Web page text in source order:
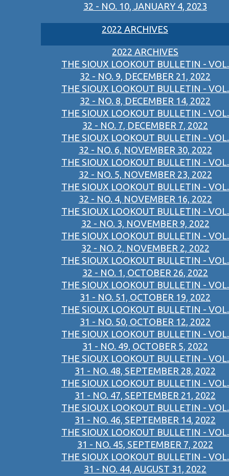
32 - NO. 10, JANUARY 4, 2023
2022 ARCHIVES
2022 ARCHIVES
THE SIOUX LOOKOUT BULLETIN - VOL.
32 - NO. 9, DECEMBER 21, 2022
THE SIOUX LOOKOUT BULLETIN - VOL.
32 - NO. 8, DECEMBER 14, 2022
THE SIOUX LOOKOUT BULLETIN - VOL.
32 - NO. 7, DECEMBER 7, 2022
THE SIOUX LOOKOUT BULLETIN - VOL.
32 - NO. 6, NOVEMBER 30, 2022
THE SIOUX LOOKOUT BULLETIN - VOL.
32 - NO. 5, NOVEMBER 23, 2022
THE SIOUX LOOKOUT BULLETIN - VOL.
32 - NO. 4, NOVEMBER 16, 2022
THE SIOUX LOOKOUT BULLETIN - VOL.
32 - NO. 3, NOVEMBER 9, 2022
THE SIOUX LOOKOUT BULLETIN - VOL.
32 - NO. 2, NOVEMBER 2, 2022
THE SIOUX LOOKOUT BULLETIN - VOL.
32 - NO. 1, OCTOBER 26, 2022
THE SIOUX LOOKOUT BULLETIN - VOL.
31 - NO. 51, OCTOBER 19, 2022
THE SIOUX LOOKOUT BULLETIN - VOL.
31 - NO. 50, OCTOBER 12, 2022
THE SIOUX LOOKOUT BULLETIN - VOL.
31 - NO. 49, OCTOBER 5, 2022
THE SIOUX LOOKOUT BULLETIN - VOL.
31 - NO. 48, SEPTEMBER 28, 2022
THE SIOUX LOOKOUT BULLETIN - VOL.
31 - NO. 47, SEPTEMBER 21, 2022
THE SIOUX LOOKOUT BULLETIN - VOL.
31 - NO. 46, SEPTEMBER 14, 2022
THE SIOUX LOOKOUT BULLETIN - VOL.
31 - NO. 45, SEPTEMBER 7, 2022
THE SIOUX LOOKOUT BULLETIN - VOL.
31 - NO. 44, AUGUST 31, 2022